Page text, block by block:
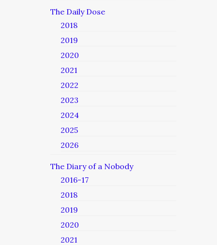
The Daily Dose
2018
2019
2020
2021
2022
2023
2024
2025
2026
The Diary of a Nobody
2016-17
2018
2019
2020
2021